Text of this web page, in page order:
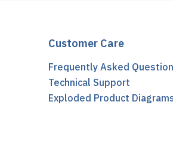
Customer Care
Frequently Asked
Technical Support
Exploded Product